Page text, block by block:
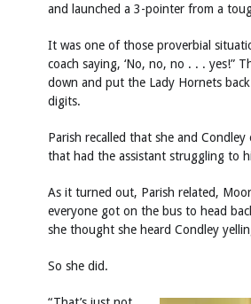
and launched a 3-pointer from a
It was one of those proverbial
coach saying, ‘No, no, no . . . yes!”
down and put the Lady Hornets
digits.
Parish recalled that she and Condley
that had the assistant struggling to
As it turned out, Parish related,
everyone got on the bus to head
she thought she heard Condley
So she did.